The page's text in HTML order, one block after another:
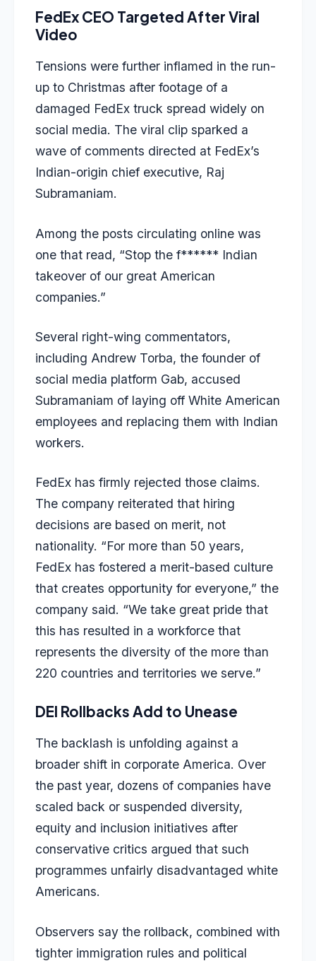
FedEx CEO Targeted After Viral
Video
Tensions were further inflamed in the run-
up to Christmas after footage of a
damaged FedEx truck spread widely on
social media. The viral clip sparked a
wave of comments directed at FedEx’s
Indian-origin chief executive, Raj
Subramaniam.
Among the posts circulating online was
one that read, “Stop the f****** Indian
takeover of our great American
companies.”
Several right-wing commentators,
including Andrew Torba, the founder of
social media platform Gab, accused
Subramaniam of laying off White American
employees and replacing them with Indian
workers.
FedEx has firmly rejected those claims.
The company reiterated that hiring
decisions are based on merit, not
nationality. “For more than 50 years,
FedEx has fostered a merit-based culture
that creates opportunity for everyone,” the
company said. “We take great pride that
this has resulted in a workforce that
represents the diversity of the more than
220 countries and territories we serve.”
DEI Rollbacks Add to Unease
The backlash is unfolding against a
broader shift in corporate America. Over
the past year, dozens of companies have
scaled back or suspended diversity,
equity and inclusion initiatives after
conservative critics argued that such
programmes unfairly disadvantaged white
Americans.
Observers say the rollback, combined with
tighter immigration rules and political